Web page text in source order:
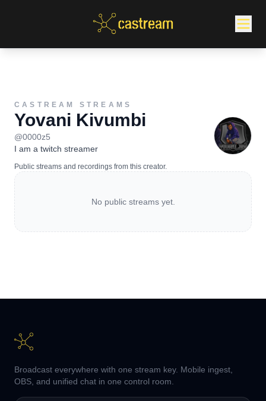
CASTREAM STREAMS
Yovani Kivumbi
@0000z5
I am a twitch streamer
Public streams and recordings from this creator.
No public streams yet.
Broadcast everywhere with one stream key. Mobile ingest,
OBS, and unified chat in one control room.